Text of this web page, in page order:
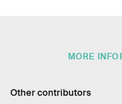
MORE
Other contributors